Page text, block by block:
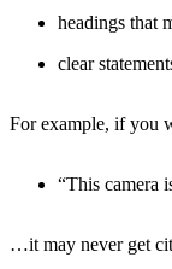
headings that
clear
For example, if you
“This camera
…it may never get